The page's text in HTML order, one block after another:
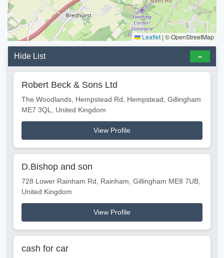
Leaflet | © OpenStreetMap
Hide List
Robert Beck & Sons Ltd
The Woodlands, Hempstead Rd, Hempstead, Gillingham
ME7 3QL, United Kingdom
View Profile
D.Bishop and son
728 Lower Rainham Rd, Rainham, Gillingham ME8 7UB,
United Kingdom
View Profile
cash for car